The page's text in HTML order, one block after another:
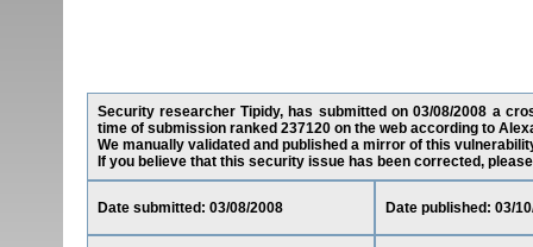
Security researcher Tipidy, has submitted on 03/08/2008 a
time of submission ranked 237120 on the web according to
We manually validated and published a mirror of this
If you believe that this security issue has been corrected,
Date submitted: 03/08/2008 Date published: 03/